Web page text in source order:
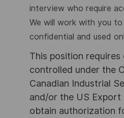
interview who require
We will work with you
confidential and used
This position
controlled under the
Canadian Industrial
and/or the US Export
obtain authorization